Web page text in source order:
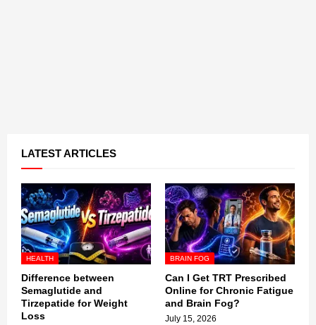
LATEST ARTICLES
HEALTH
Difference between
Semaglutide and
Tirzepatide for Weight
Loss
BRAIN FOG
Can I Get TRT Prescribed
Online for Chronic Fatigue
and Brain Fog?
July 15, 2026